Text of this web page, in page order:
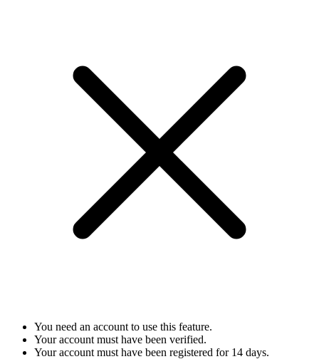
You need an account to use this feature.
Your account must have been verified.
Your account must have been registered for 14 days.